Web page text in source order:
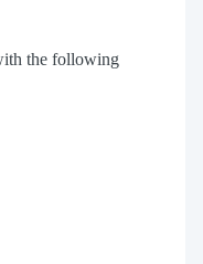
the following